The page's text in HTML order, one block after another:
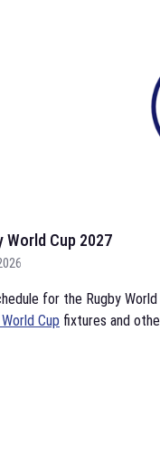
World Cup 2027
for the Rugby
Cup fixtures and